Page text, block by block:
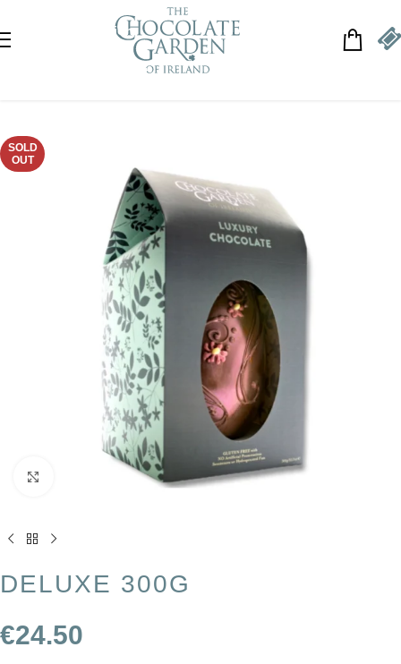
Skip to navigation
Skip to main content
SOLD
OUT
Click to enlarge
DELUXE 300G
€24.50